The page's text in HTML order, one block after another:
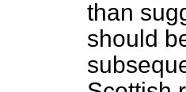
than
should